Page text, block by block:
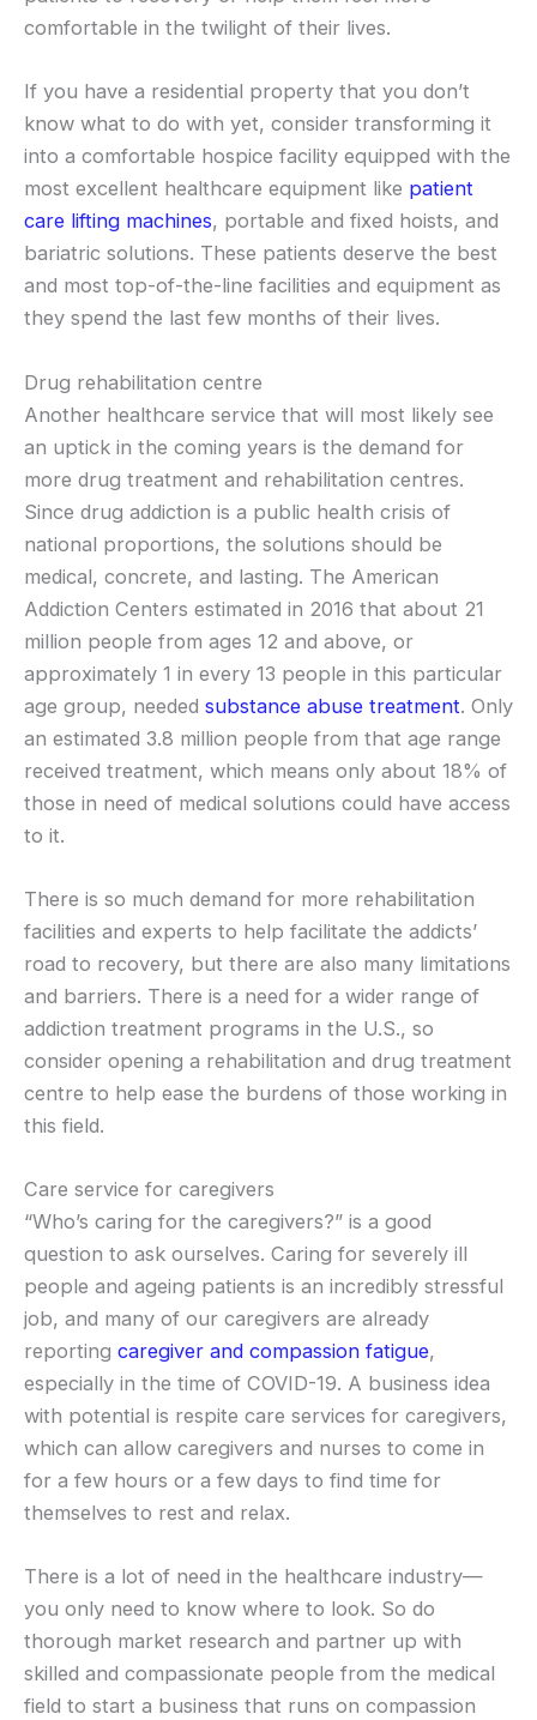
comfortable in the twilight of their lives.
If you have a residential property that you don’t
know what to do with yet, consider transforming it
into a comfortable hospice facility equipped with the
most excellent healthcare equipment like patient
care lifting machines, portable and fixed hoists, and
bariatric solutions. These patients deserve the best
and most top-of-the-line facilities and equipment as
they spend the last few months of their lives.
Drug rehabilitation centre
Another healthcare service that will most likely see
an uptick in the coming years is the demand for
more drug treatment and rehabilitation centres.
Since drug addiction is a public health crisis of
national proportions, the solutions should be
medical, concrete, and lasting. The American
Addiction Centers estimated in 2016 that about 21
million people from ages 12 and above, or
approximately 1 in every 13 people in this particular
age group, needed substance abuse treatment. Only
an estimated 3.8 million people from that age range
received treatment, which means only about 18% of
those in need of medical solutions could have access
to it.
There is so much demand for more rehabilitation
facilities and experts to help facilitate the addicts’
road to recovery, but there are also many limitations
and barriers. There is a need for a wider range of
addiction treatment programs in the U.S., so
consider opening a rehabilitation and drug treatment
centre to help ease the burdens of those working in
this field.
Care service for caregivers
“Who’s caring for the caregivers?” is a good
question to ask ourselves. Caring for severely ill
people and ageing patients is an incredibly stressful
job, and many of our caregivers are already
reporting caregiver and compassion fatigue,
especially in the time of COVID-19. A business idea
with potential is respite care services for caregivers,
which can allow caregivers and nurses to come in
for a few hours or a few days to find time for
themselves to rest and relax.
There is a lot of need in the healthcare industry—
you only need to know where to look. So do
thorough market research and partner up with
skilled and compassionate people from the medical
field to start a business that runs on compassion